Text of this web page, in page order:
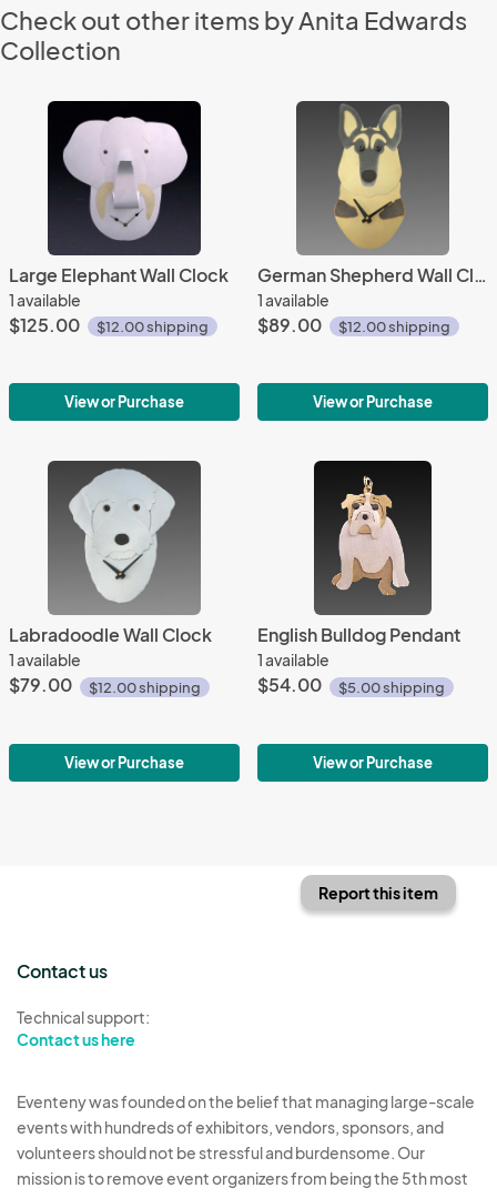
Check out other items by Anita Edwards
Collection
Large Elephant Wall Clock
1 available
$125.00 $12.00 shipping
View or Purchase
German Shepherd Wall Clock
1 available
$89.00 $12.00 shipping
View or Purchase
Labradoodle Wall Clock
1 available
$79.00 $12.00 shipping
View or Purchase
English Bulldog Pendant
1 available
$54.00 $5.00 shipping
View or Purchase
Report this item
Contact us
Technical support:
Contact us here
Eventeny was founded on the belief that managing large-scale
events with hundreds of exhibitors, vendors, sponsors, and
volunteers should not be stressful and burdensome. Our
mission is to remove event organizers from being the 5th most